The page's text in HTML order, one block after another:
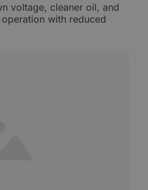
voltage, cleaner oil, and
with reduced